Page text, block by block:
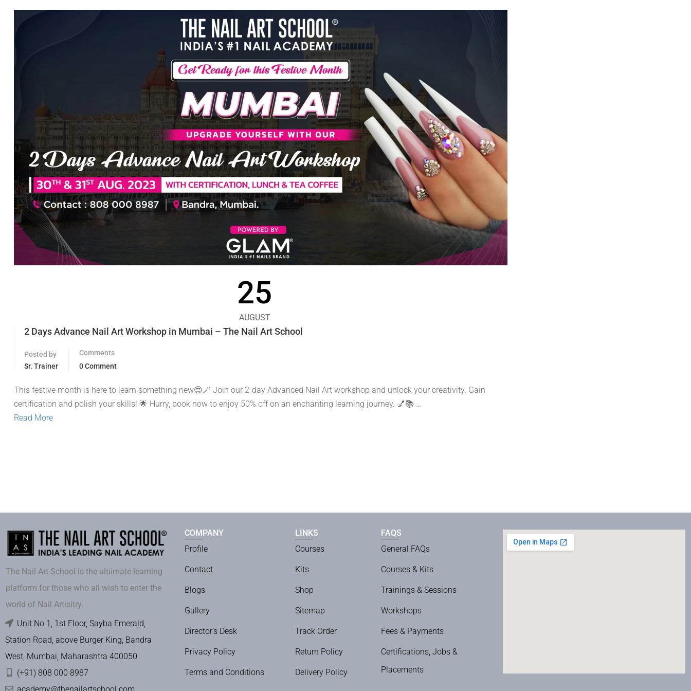
25
AUGUST
2 Days Advance Nail Art Workshop in Mumbai – The Nail Art School
Posted by
Sr. Trainer
Comments
0 Comment
This festive month is here to learn something new😍🪄 Join our 2-day Advanced Nail Art workshop and unlock your creativity. Gain
certification and polish your skills! 🌟 Hurry, book now to enjoy 50% off on an enchanting learning journey. 💅📚 …
Read More
The Nail Art School is the ultiimate learning
platform for those who all wish to enter the
world of Nail Artisitry.
Unit No 1, 1st Floor, Sayba Emerald,
Station Road, above Burger King, Bandra
West, Mumbai, Maharashtra 400050
(+91) 808 000 8987
COMPANY
Profile
Contact
Blogs
Gallery
Director’s Desk
Privacy Policy
Terms and Conditions
LINKS
Courses
Kits
Shop
Sitemap
Track Order
Return Policy
Delivery Policy
FAQS
General FAQs
Courses & Kits
Trainings & Sessions
Workshops
Fees & Payments
Certifications, Jobs &
Placements